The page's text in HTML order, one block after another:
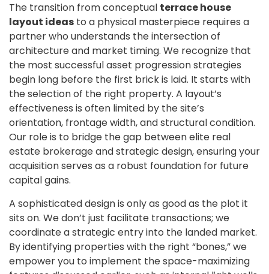
The transition from conceptual terrace house
layout ideas to a physical masterpiece requires a
partner who understands the intersection of
architecture and market timing. We recognize that
the most successful asset progression strategies
begin long before the first brick is laid. It starts with
the selection of the right property. A layout’s
effectiveness is often limited by the site’s
orientation, frontage width, and structural condition.
Our role is to bridge the gap between elite real
estate brokerage and strategic design, ensuring your
acquisition serves as a robust foundation for future
capital gains.
A sophisticated design is only as good as the plot it
sits on. We don’t just facilitate transactions; we
coordinate a strategic entry into the landed market.
By identifying properties with the right “bones,” we
empower you to implement the space-maximizing